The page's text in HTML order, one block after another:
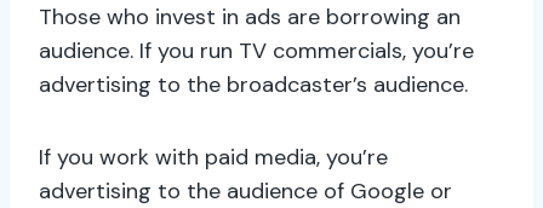
Those who invest in ads are borrowing an
audience. If you run TV commercials, you’re
advertising to the broadcaster’s audience.
If you work with paid media, you’re
advertising to the audience of Google or